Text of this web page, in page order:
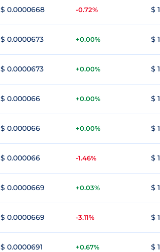
$ 0.0000668 -0.72% $
$ 0.0000673 +0.00% $
$ 0.0000673 +0.00% $
$ 0.000066 +0.00% $
$ 0.000066 +0.00% $
$ 0.000066 -1.46% $
$ 0.0000669 +0.03% $
$ 0.0000669 -3.11% $
$ 0.0000691 +0.67% $